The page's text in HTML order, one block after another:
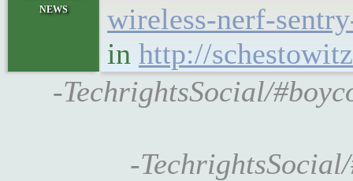
news
wireless-nerf-
in http://
-TechrightsSocial/
-